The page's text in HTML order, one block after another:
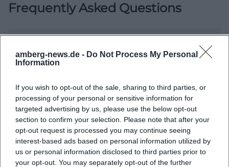
amberg-news.de - Do Not Process My Personal
Information
If you wish to opt-out of the sale, sharing to third parties, or
processing of your personal or sensitive information for
targeted advertising by us, please use the below opt-out
section to confirm your selection. Please note that after your
opt-out request is processed you may continue seeing
interest-based ads based on personal information utilized by
us or personal information disclosed to third parties prior to
your opt-out. You may separately opt-out of the further
Frequently Asked Questions
Where is the event taking place?
Is there a supporting program?
Are official social media channels known?